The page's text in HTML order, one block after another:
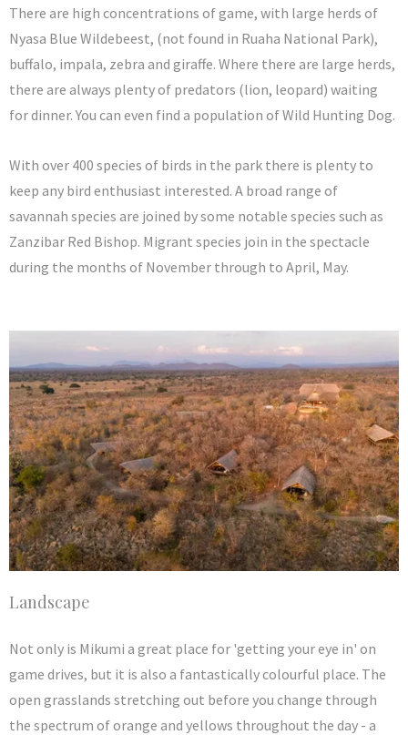
There are high concentrations of game, with large herds of
Nyasa Blue Wildebeest, (not found in Ruaha National Park),
buffalo, impala, zebra and giraffe. Where there are large herds,
there are always plenty of predators (lion, leopard) waiting
for dinner. You can even find a population of Wild Hunting Dog.
With over 400 species of birds in the park there is plenty to
keep any bird enthusiast interested. A broad range of
savannah species are joined by some notable species such as
Zanzibar Red Bishop. Migrant species join in the spectacle
during the months of November through to April, May.
Landscape
Not only is Mikumi a great place for 'getting your eye in' on
game drives, but it is also a fantastically colourful place. The
open grasslands stretching out before you change through
the spectrum of orange and yellows throughout the day - a